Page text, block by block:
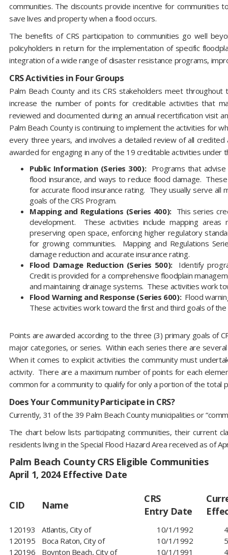
communities. The discounts provide incentive for
save lives and property when a flood occurs.
The benefits of CRS participation to communities go well
policyholders in return for the implementation of specific
integration of a wide range of disaster resistance programs,
CRS Activities in Four Groups
Palm Beach County and its CRS stakeholders meet
increase the number of points for creditable activities that
reviewed and documented during an annual recertification visit
Palm Beach County is continuing to implement the activities for
every three years, and involves a detailed review of all
awarded for engaging in any of the 19 creditable activities under
Public Information (Series 300):Programs that advise
flood insurance, and ways to reduce flood damage.
for accurate flood insurance rating. They usually serve
goals of the CRS Program.
Mapping and Regulations (Series 400):This series
development. These activities include mapping
preserving open space, enforcing higher regulatory
for growing communities. Mapping and Regulations
damage reduction and accurate insurance rating.
Flood Damage Reduction (Series 500):Identify
Credit is provided for a comprehensive floodplain
and maintaining drainage systems. These activities work
Flood Warning and Response (Series 600):Flood
These activities work toward the first and third goals of the
Points are awarded according to the three (3) primary goals of
major categories, or series. Within each series there are
When it comes to explicit activities the community must
activity. There are a maximum number of points for each
common for a community to qualify for only a portion of the total
Does Your Community Participate in CRS?
Currently, 31 of the 39 Palm Beach County municipalities or
The chart below lists participating communities, their current
residents living in the Special Flood Hazard Area received as of
Palm Beach County CRS Eligible Communities
April 1, 2024 Effective Date
CID Name
CRS
Entry Date
120193​ Atlantis, City of 10/1/1992
120195
Boca Raton, City of 10/1/1992
120196
Boynton Beach, City of 10/1/1991